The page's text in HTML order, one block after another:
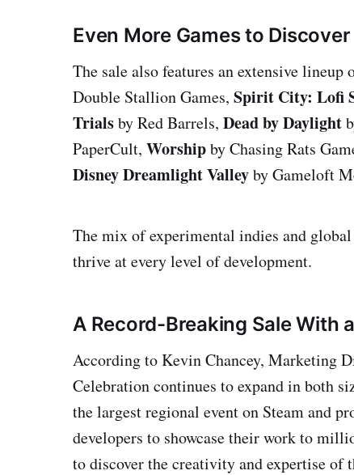
Even More Games to Discover
The sale also features an extensive
Double Stallion Games, Spirit City: Lofi
Trialsby Red Barrels, Dead by Daylight
PaperCult, Worshipby Chasing Rats
Disney Dreamlight Valleyby Gameloft
The mix of experimental indies and
thrive at every level of development.
A Record-Breaking Sale With
According to Kevin Chancey, Marketing
Celebration continues to expand in both
the largest regional event on Steam and
developers to showcase their work to
to discover the creativity and expertise of